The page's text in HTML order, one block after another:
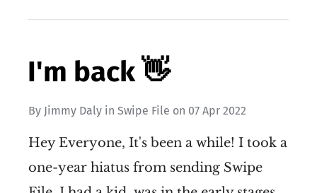
I'm back 👋
By Jimmy Daly in Swipe File on 07 Apr 2022
Hey Everyone, It's been a while! I took a
one-year hiatus from sending Swipe